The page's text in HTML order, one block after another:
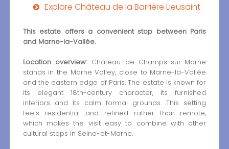
Explore Château de la Barrière Lieusaint
This estate offers a convenient stop between Paris
and Marne-la-Vallée.
Location overview:Château de Champs-sur-Marne
stands in the Marne Valley, close to Marne-la-Vallée
and the eastern edge of Paris. The estate is known for
its elegant 18th-century character, its furnished
interiors and its calm formal grounds. This setting
feels residential and refined rather than remote,
which makes the visit easy to combine with other
cultural stops in Seine-et-Marne.